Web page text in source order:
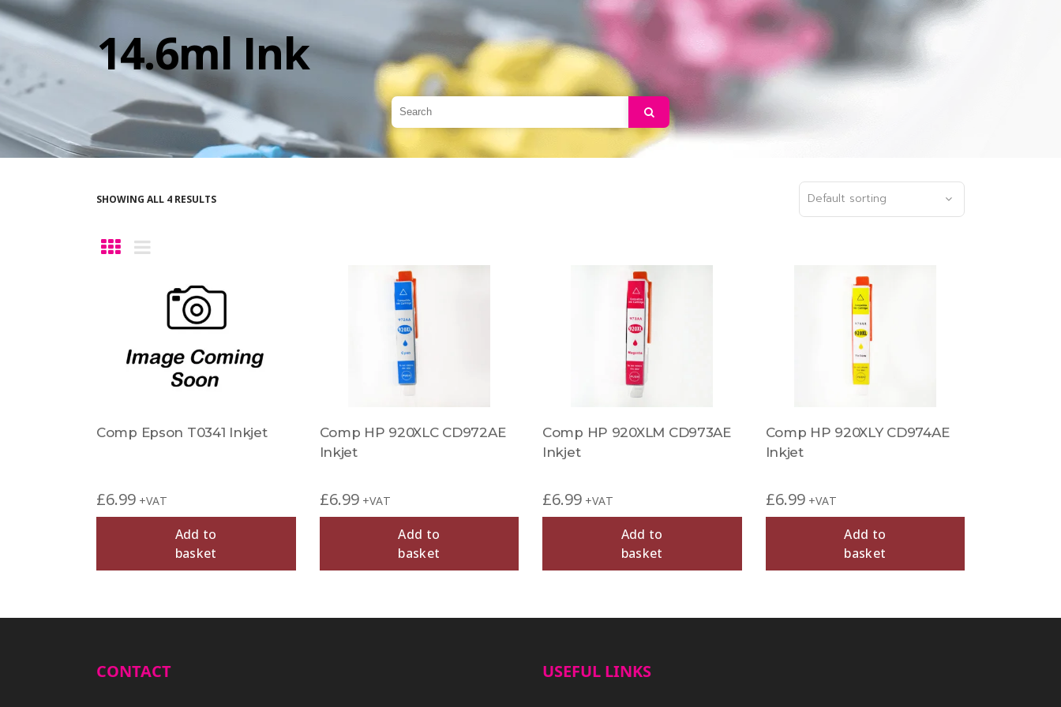
14.6ml Ink
SHOWING ALL 4 RESULTS Default sorting
Comp Epson T0341 Inkjet
£6.99 +VAT
Add to
basket
Comp HP 920XLC CD972AE
Inkjet
£6.99 +VAT
Add to
basket
Comp HP 920XLM CD973AE
Inkjet
£6.99 +VAT
Add to
basket
Comp HP 920XLY CD974AE
Inkjet
£6.99 +VAT
Add to
basket
CONTACT USEFUL LINKS